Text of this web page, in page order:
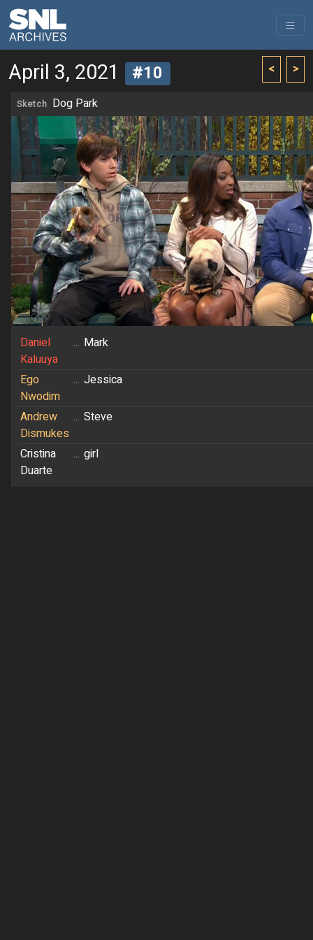
< >
April 3, 2021 #10
Sketch Dog Park
Daniel
Kaluuya
... Mark
Ego
Nwodim
... Jessica
Andrew
Dismukes
... Steve
Cristina
Duarte
... girl